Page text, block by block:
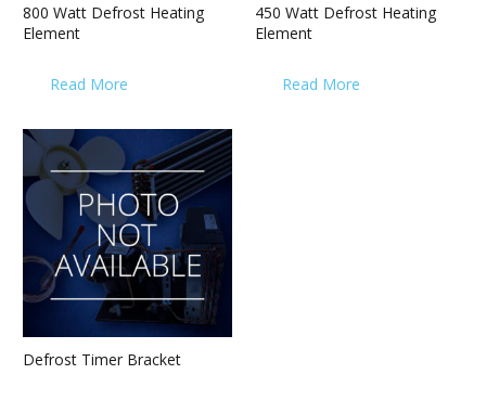
800 Watt Defrost Heating
Element
Read More
450 Watt Defrost Heating
Element
Read More
Defrost Timer Bracket